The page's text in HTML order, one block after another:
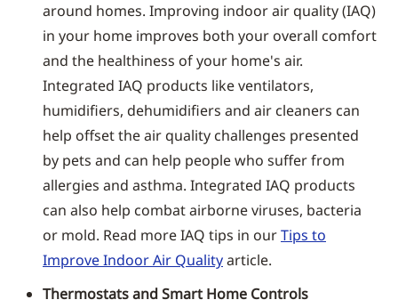
around homes. Improving indoor air quality (IAQ)
in your home improves both your overall comfort
and the healthiness of your home's air.
Integrated IAQ products like ventilators,
humidifiers, dehumidifiers and air cleaners can
help offset the air quality challenges presented
by pets and can help people who suffer from
allergies and asthma. Integrated IAQ products
can also help combat airborne viruses, bacteria
or mold. Read more IAQ tips in ourTips to
Improve Indoor Air Qualityarticle.
Thermostats and Smart Home Controls